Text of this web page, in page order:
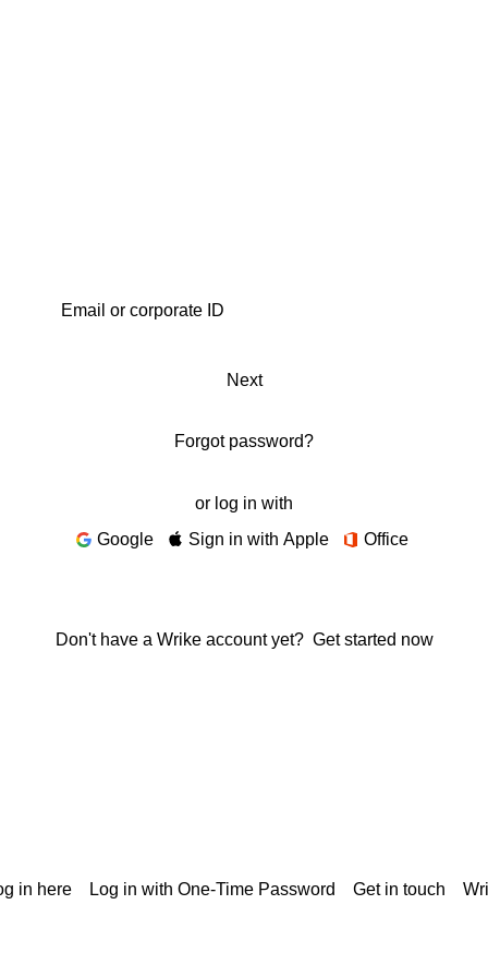
Next
Forgot password?
or log in with
Google
Sign in with Apple Office
Don't have a Wrike account yet? Get started now
in here Log in with One-Time Password Get in touch